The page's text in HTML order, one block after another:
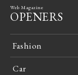
Web Magazine
OPENERS
Fashion
Car